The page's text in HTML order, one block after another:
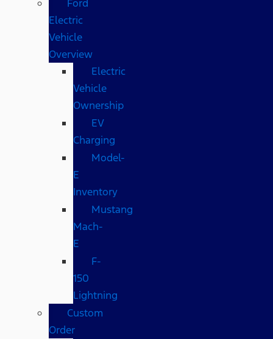
Ford
Electric
Vehicle
Overview
Electric
Vehicle
Ownership
EV
Charging
Model-
E
Inventory
Mustang
Mach-
E
F-
150
Lightning
Custom
Order